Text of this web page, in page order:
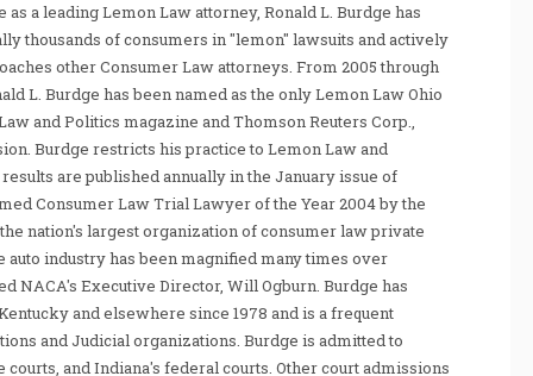
a leading Lemon Law attorney, Ronald L. Burdge has
thousands of consumers in "lemon" lawsuits and actively
other Consumer Law attorneys. From 2005 through
L. Burdge has been named as the only Lemon Law Ohio
and Politics magazine and Thomson Reuters Corp.,
Burdge restricts his practice to Lemon Law and
are published annually in the January issue of
Consumer Law Trial Lawyer of the Year 2004 by the
nation's largest organization of consumer law private
industry has been magnified many times over
NACA's Executive Director, Will Ogburn. Burdge has
and elsewhere since 1978 and is a frequent
and Judicial organizations. Burdge is admitted to
and Indiana's federal courts. Other court admissions